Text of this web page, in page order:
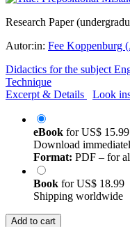
Research Paper
Autor:in: Fee Koppenburg
Didactics for the subject
Technique
Excerpt & Details
Look
eBook forUS$ 15.99
Download
Format: PDF – for
Book forUS$ 18.99
Shipping worldwide
Add to cart